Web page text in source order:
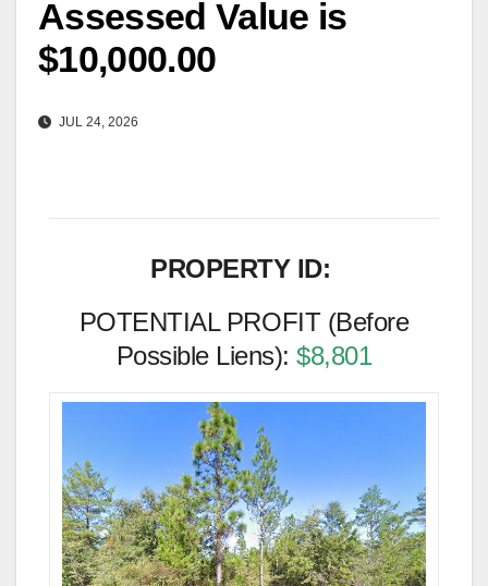
Assessed Value is
$10,000.00
JUL 24, 2026
PROPERTY ID:
POTENTIAL PROFIT (Before
Possible Liens):$8,801